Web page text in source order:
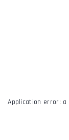
Application error: a